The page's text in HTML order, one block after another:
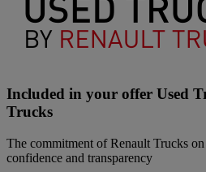
Included in your offer Used
Trucks
The commitment of Renault Trucks
confidence and transparency